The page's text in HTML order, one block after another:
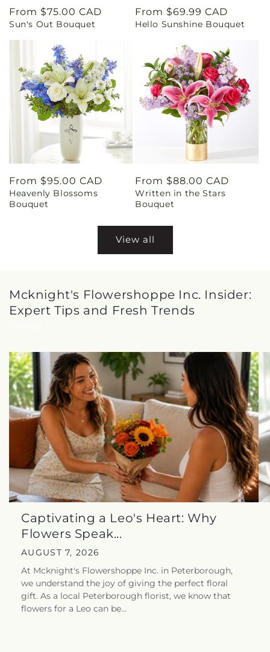
Regular
price
From $75.00 CAD
Sun's Out Bouquet
Regular
price
From $69.99 CAD
Hello Sunshine Bouquet
Regular
price
From $95.00 CAD
Heavenly Blossoms
Bouquet
Regular
price
From $88.00 CAD
Written in the Stars
Bouquet
View all
Mcknight's Flowershoppe Inc. Insider:
Expert Tips and Fresh Trends
Captivating a Leo's Heart: Why
Flowers Speak...
AUGUST 7, 2026
At Mcknight's Flowershoppe Inc. in Peterborough,
we understand the joy of giving the perfect floral
gift. As a local Peterborough florist, we know that
flowers for a Leo can be...